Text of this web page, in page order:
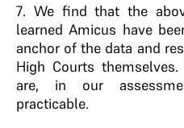
7. We find that the
learned Amicus have
anchor of the data and
High Courts
are, in our
practicable.